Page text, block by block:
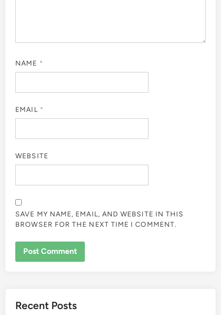
NAME *
EMAIL *
WEBSITE
SAVE MY NAME, EMAIL, AND WEBSITE IN THIS
BROWSER FOR THE NEXT TIME I COMMENT.
Recent Posts